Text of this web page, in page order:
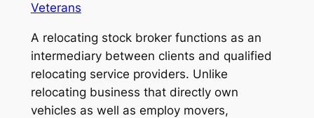
Veterans
A relocating stock broker functions as an
intermediary between clients and qualified
relocating service providers. Unlike
relocating business that directly own
vehicles as well as employ movers,